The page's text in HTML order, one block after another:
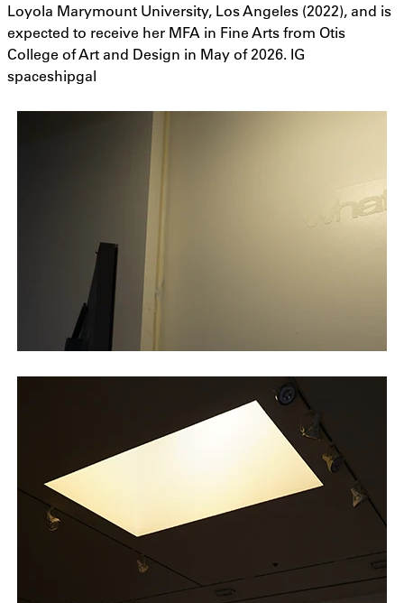
Loyola Marymount University, Los Angeles (2022), and is
expected to receive her MFA in Fine Arts from Otis
College of Art and Design in May of 2026. IG
spaceshipgal